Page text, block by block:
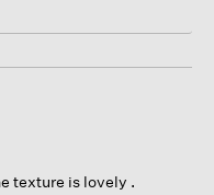
texture is lovely .